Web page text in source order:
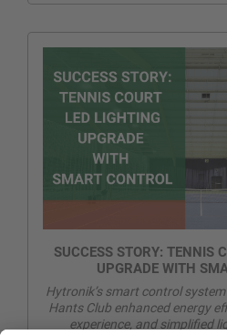
SUCCESS STORY: TENNIS
UPGRADE WITH
Hytronik’s smart control
Hants Club enhanced energy
experience, and simplified